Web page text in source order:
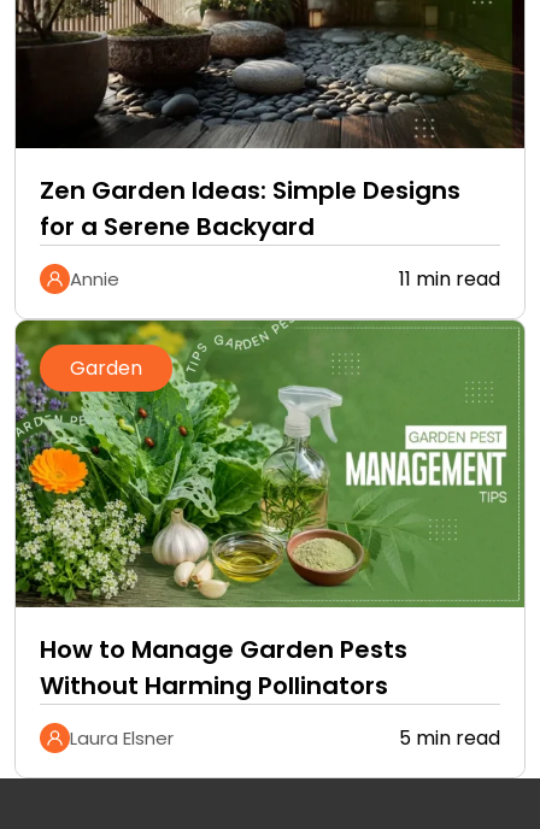
Zen Garden Ideas: Simple Designs
for a Serene Backyard
Annie 11 min read
Garden
How to Manage Garden Pests
Without Harming Pollinators
Laura Elsner 5 min read